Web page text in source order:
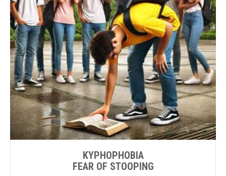
KYPHOPHOBIA
FEAR OF STOOPING